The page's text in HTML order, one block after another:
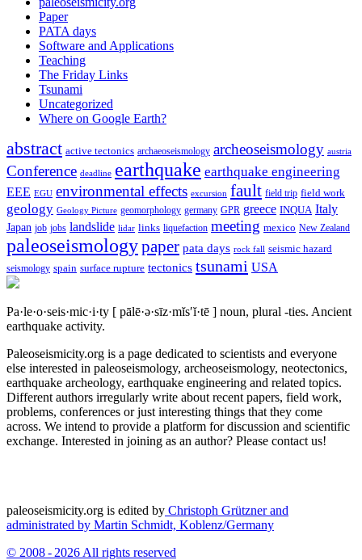
Paper
PATA days
Software and Applications
Teaching
The Friday Links
Tsunami
Uncategorized
Where on Google Earth?
abstract active tectonics archaeoseismology archeoseismology austria
Conference deadline earthquake earthquake engineering
EEE EGU environmental effects excursion fault field trip field work
geology Geology Picture geomorphology germany GPR greece INQUA Italy
Japan job jobs landslide lidar links liquefaction meeting mexico New Zealand
paleoseismologypaper pata days rock fall seismic hazard
seismology spain surface rupture tectonics tsunami USA
Pa·le·o·seis·mic·i·ty [ pālē·ə·sīz·mĭs′ĭ·tē ] noun, plural -ties. Ancient
earthquake activity.
Paleoseismicity.org is a page dedicated to scientists and everyone
else interested in paleoseismology, archeoseismology, neotectonics,
earthquake archeology, earthquake engineering and related topics.
Different authors irregularly write about recent papers, field work,
problems, conferences or just interesting things that they come
across. We intend to provide a platform for discussion and scientific
exchange. Interested in joining as an author? Please contact us!
paleoseismicity.org is edited by Christoph Grützner and
administrated by Martin Schmidt, Koblenz/Germany
© 2008 - 2026 All rights reserved